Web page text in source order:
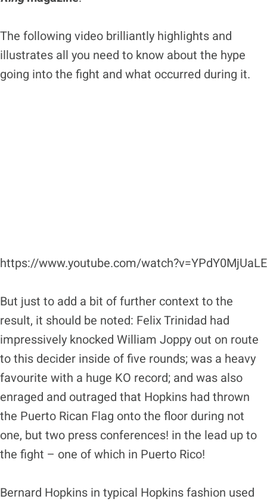
The following video brilliantly highlights and
illustrates all you need to know about the hype
going into the fight and what occurred during it.
https://www.youtube.com/watch?v=YPdY0MjUaLE
But just to add a bit of further context to the
result, it should be noted: Felix Trinidad had
impressively knocked William Joppy out on route
to this decider inside of five rounds; was a heavy
favourite with a huge KO record; and was also
enraged and outraged that Hopkins had thrown
the Puerto Rican Flag onto the floor during not
one, but two press conferences! in the lead up to
the fight – one of which in Puerto Rico!
Bernard Hopkins in typical Hopkins fashion used